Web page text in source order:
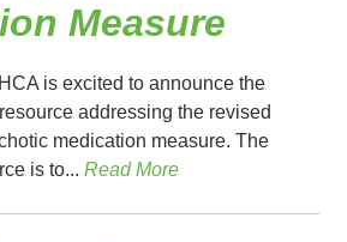
Measure
is excited to announce the
addressing the revised
medication measure. The
is to...Read More